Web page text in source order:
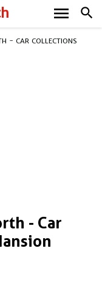
search
menu
- CAR COLLECTIONS
- Car